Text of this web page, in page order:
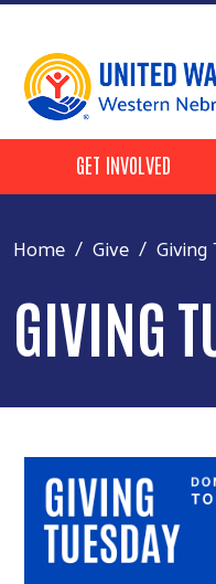
HeaderGET INVOLVED
Home Give
GIVING